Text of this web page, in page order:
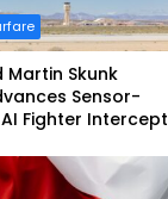
Martin Skunk
Sensor-
Fighter Intercept